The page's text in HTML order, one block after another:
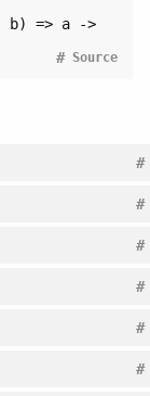
b) => a ->
Source
#
#
#
#
#
#
#